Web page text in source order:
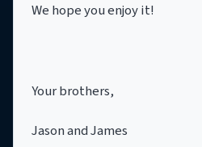
We hope you enjoy it!
Your brothers,
Jason and James